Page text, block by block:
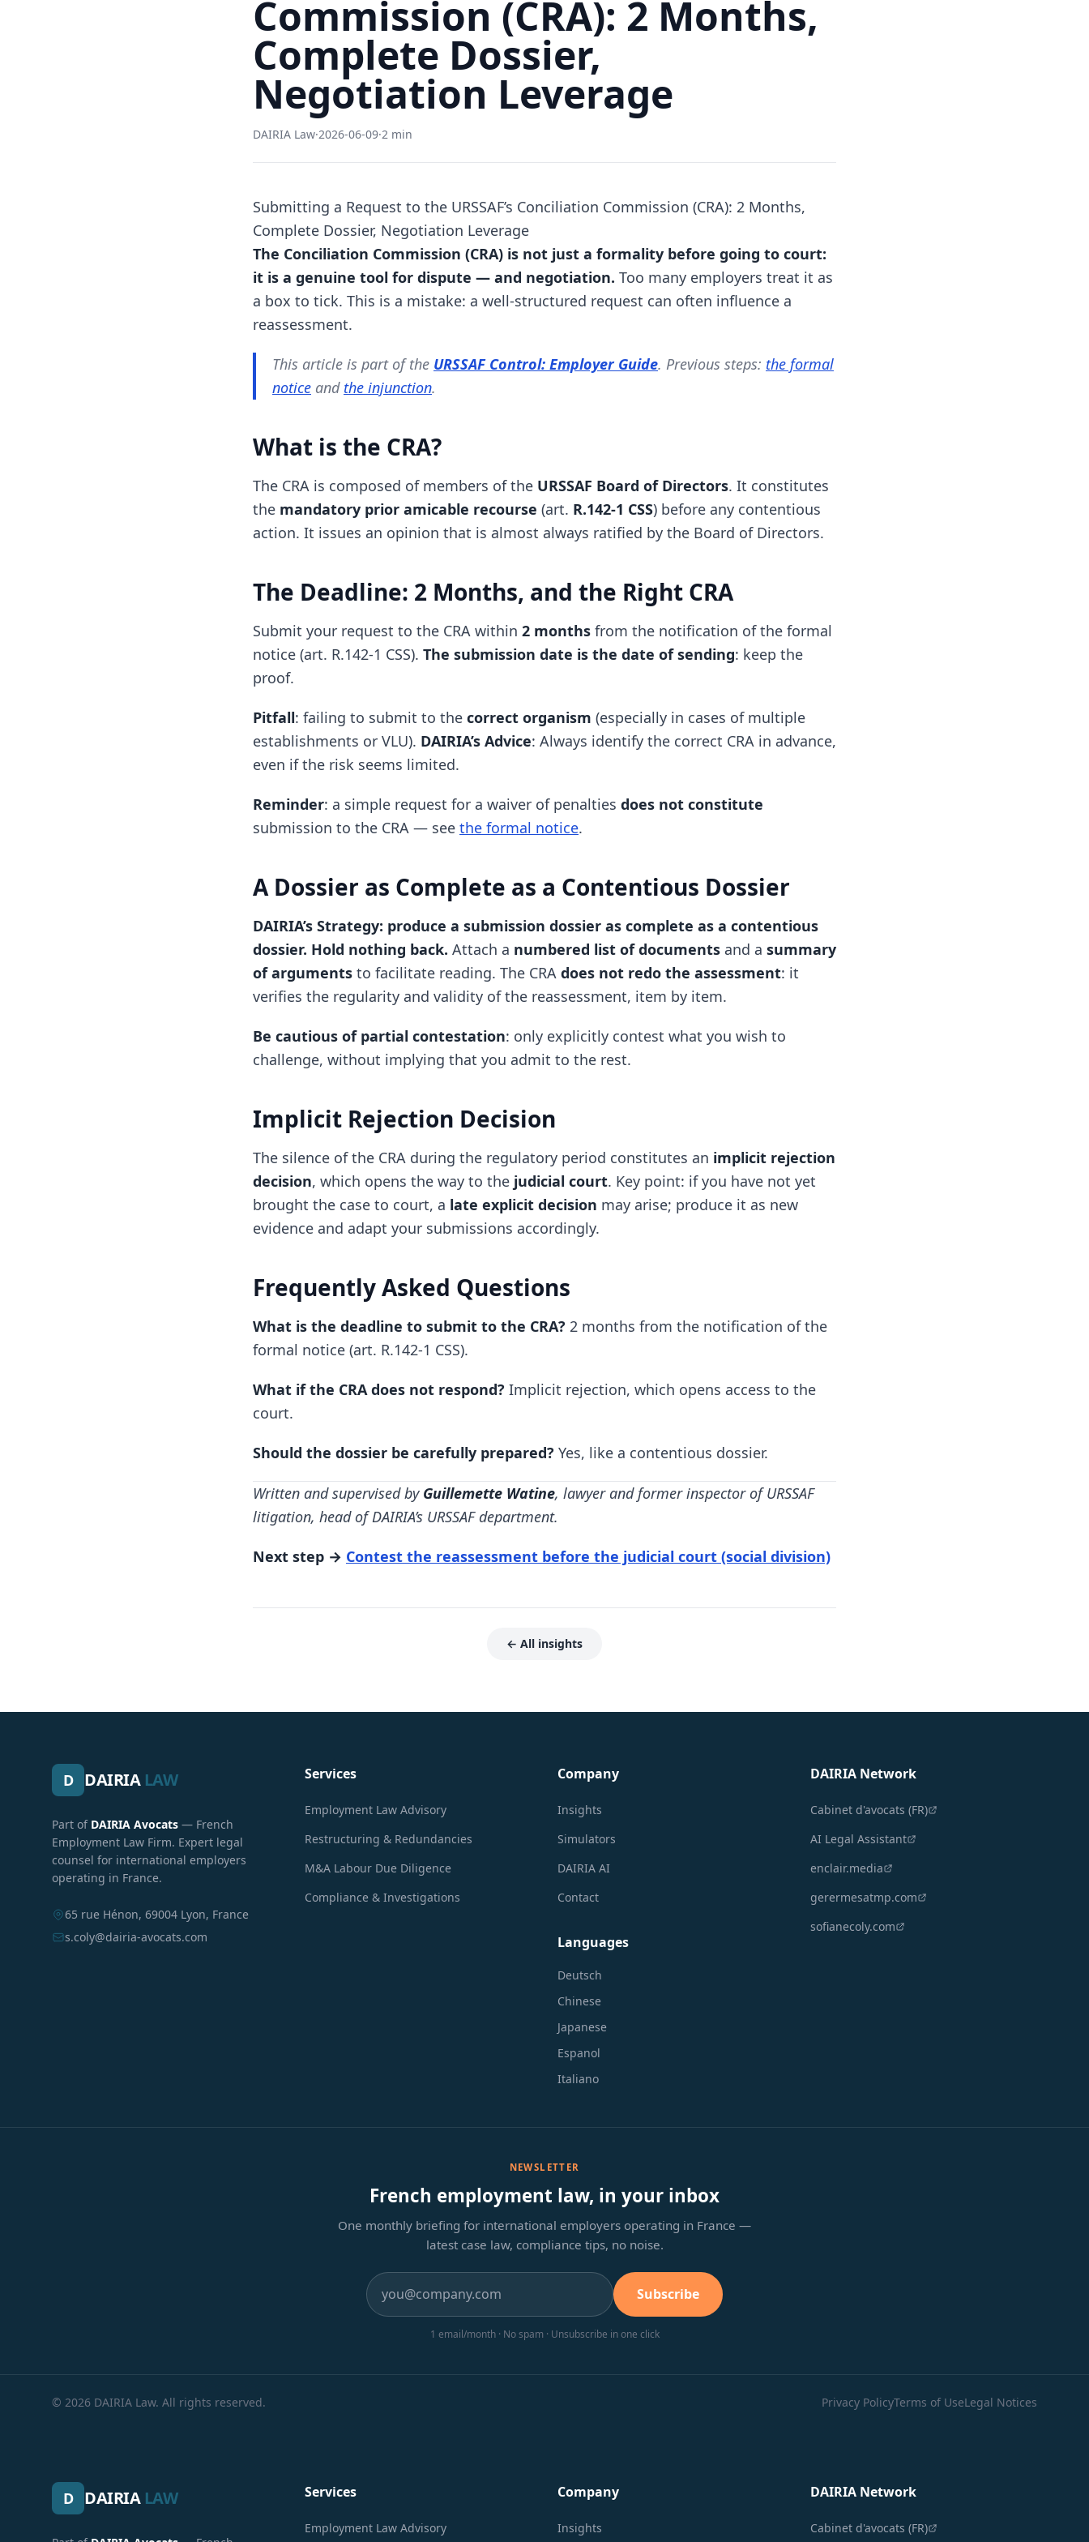
Commission (CRA): 2 Months,
Complete Dossier,
Negotiation Leverage
DAIRIA Law·2026-06-09·2 min
Submitting a Request to the URSSAF’s Conciliation Commission (CRA): 2 Months,
Complete Dossier, Negotiation Leverage
The Conciliation Commission (CRA) is not just a formality before going to court:
it is a genuine tool for dispute — and negotiation. Too many employers treat it as
a box to tick. This is a mistake: a well-structured request can often influence a
reassessment.
This article is part of the URSSAF Control: Employer Guide. Previous steps: the formal
notice and the injunction.
What is the CRA?
The CRA is composed of members of the URSSAF Board of Directors. It constitutes
the mandatory prior amicable recourse (art. R.142-1 CSS) before any contentious
action. It issues an opinion that is almost always ratified by the Board of Directors.
The Deadline: 2 Months, and the Right CRA
Submit your request to the CRA within 2 months from the notification of the formal
notice (art. R.142-1 CSS). The submission date is the date of sending: keep the
proof.
Pitfall: failing to submit to the correct organism (especially in cases of multiple
establishments or VLU). DAIRIA’s Advice: Always identify the correct CRA in advance,
even if the risk seems limited.
Reminder: a simple request for a waiver of penalties does not constitute
submission to the CRA — see the formal notice.
A Dossier as Complete as a Contentious Dossier
DAIRIA’s Strategy: produce a submission dossier as complete as a contentious
dossier. Hold nothing back. Attach a numbered list of documents and a summary
of arguments to facilitate reading. The CRA does not redo the assessment: it
verifies the regularity and validity of the reassessment, item by item.
Be cautious of partial contestation: only explicitly contest what you wish to
challenge, without implying that you admit to the rest.
Implicit Rejection Decision
The silence of the CRA during the regulatory period constitutes an implicit rejection
decision, which opens the way to the judicial court. Key point: if you have not yet
brought the case to court, a late explicit decision may arise; produce it as new
evidence and adapt your submissions accordingly.
Frequently Asked Questions
What is the deadline to submit to the CRA? 2 months from the notification of the
formal notice (art. R.142-1 CSS).
What if the CRA does not respond? Implicit rejection, which opens access to the
court.
Should the dossier be carefully prepared? Yes, like a contentious dossier.
Written and supervised by Guillemette Watine, lawyer and former inspector of URSSAF
litigation, head of DAIRIA’s URSSAF department.
Next step → Contest the reassessment before the judicial court (social division)
← All insights
D DAIRIA LAW
Part of DAIRIA Avocats — French
Employment Law Firm. Expert legal
counsel for international employers
operating in France.
65 rue Hénon, 69004 Lyon, France
s.coly@dairia-avocats.com
Services
Employment Law Advisory
Restructuring & Redundancies
M&A Labour Due Diligence
Compliance & Investigations
Company
Insights
Simulators
DAIRIA AI
Contact
Languages
Deutsch
Chinese
Japanese
Espanol
Italiano
DAIRIA Network
Cabinet d'avocats (FR)
AI Legal Assistant
enclair.media
gerermesatmp.com
sofianecoly.com
NEWSLETTER
French employment law, in your inbox
One monthly briefing for international employers operating in France —
latest case law, compliance tips, no noise.
Subscribe
1 email/month · No spam · Unsubscribe in one click
© 2026 DAIRIA Law. All rights reserved. Privacy PolicyTerms of UseLegal Notices
D DAIRIA LAW Services
Employment Law Advisory
Company
Insights
DAIRIA Network
Cabinet d'avocats (FR)